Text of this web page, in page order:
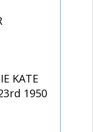
KATE
1950